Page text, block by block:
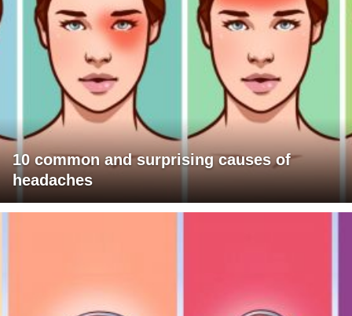
10 common and surprising causes of
headaches